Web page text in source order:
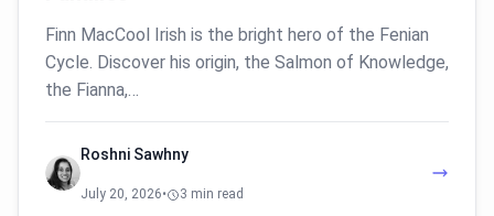
Finn MacCool Irish is the bright hero of the Fenian
Cycle. Discover his origin, the Salmon of Knowledge,
the Fianna,…
Roshni Sawhny
July 20, 2026• 3 min read